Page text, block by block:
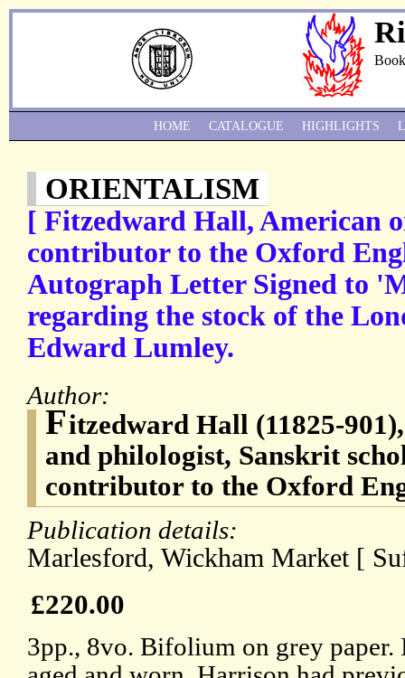
ORIENTALISM
[ Fitzedward Hall, American
contributor to the Oxford
Autograph Letter Signed to
regarding the stock of the
Edward Lumley.
Author:
Fitzedward Hall (11825-
and philologist, Sanskrit
contributor to the Oxford
Publication details:
Marlesford, Wickham Market [
£220.00
3pp., 8vo. Bifolium on grey
HOME CATALOGUE HIGHLIGHTS